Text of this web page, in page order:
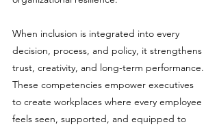
When inclusion is integrated into every
decision, process, and policy, it strengthens
trust, creativity, and long-term performance.
These competencies empower executives
to create workplaces where every employee
feels seen, supported, and equipped to